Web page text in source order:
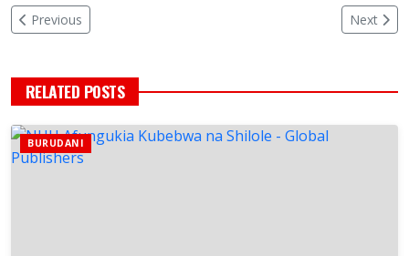
Previous Next
RELATED POSTS
BURUDANI